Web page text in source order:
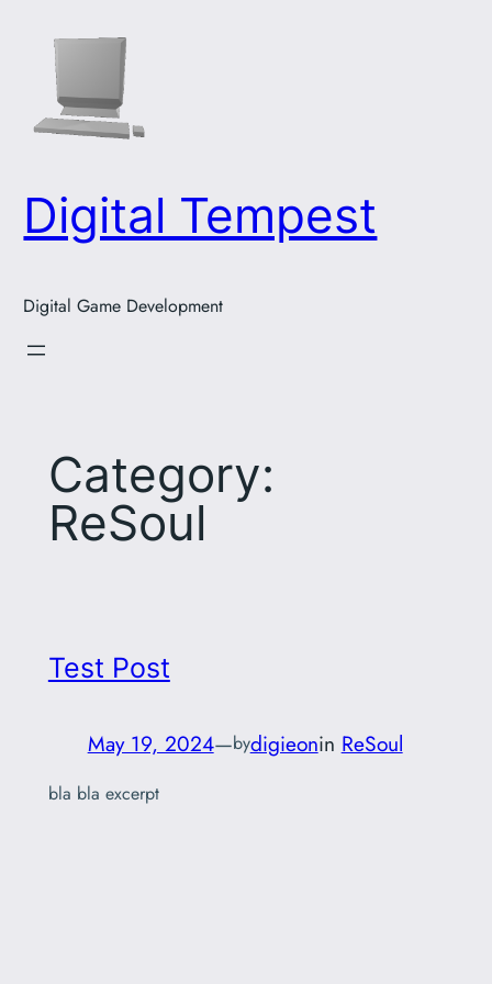
content
Digital Tempest
Digital Game Development
Category:
ReSoul
Test Post
May 19, 2024—bydigieonin ReSoul
bla bla excerpt